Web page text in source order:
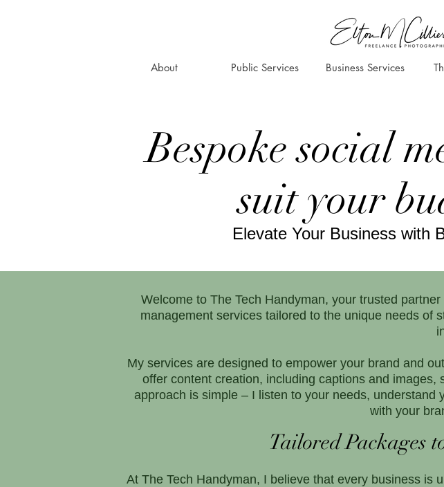
About Public Services Business Services
Bespoke social
suit your
Elevate Your Business with
Welcome to The Tech Handyman, your trusted
management services tailored to the unique needs of
My services are designed to empower your brand and
offer content creation, including captions and
approach is simple – I listen to your needs,
with your
Tailored Packages
At The Tech Handyman, I believe that every business is